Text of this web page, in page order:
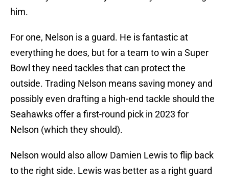
him.
For one, Nelson is a guard. He is fantastic at
everything he does, but for a team to win a Super
Bowl they need tackles that can protect the
outside. Trading Nelson means saving money and
possibly even drafting a high-end tackle should the
Seahawks offer a first-round pick in 2023 for
Nelson (which they should).
Nelson would also allow Damien Lewis to flip back
to the right side. Lewis was better as a right guard